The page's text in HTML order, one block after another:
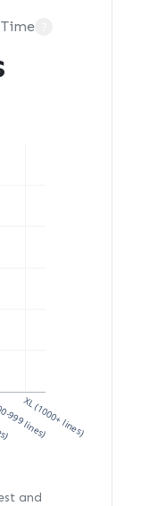
999 lines)
XL (1000+ lines)
and